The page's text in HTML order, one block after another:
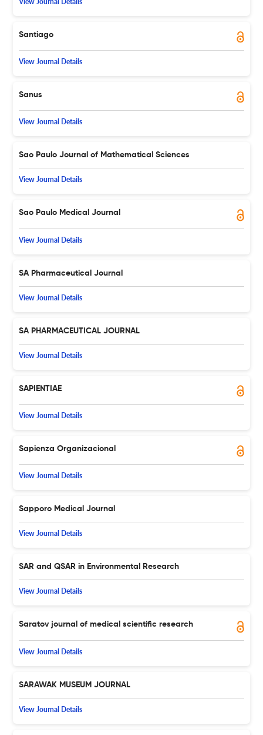
Santiago
View Journal Details
Sanus
View Journal Details
Sao Paulo Journal of Mathematical Sciences
View Journal Details
Sao Paulo Medical Journal
View Journal Details
SA Pharmaceutical Journal
View Journal Details
SA PHARMACEUTICAL JOURNAL
View Journal Details
SAPIENTIAE
View Journal Details
Sapienza Organizacional
View Journal Details
Sapporo Medical Journal
View Journal Details
SAR and QSAR in Environmental Research
View Journal Details
Saratov journal of medical scientific research
View Journal Details
SARAWAK MUSEUM JOURNAL
View Journal Details